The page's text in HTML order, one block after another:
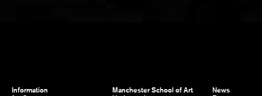
Information
Manchester School of Art
News